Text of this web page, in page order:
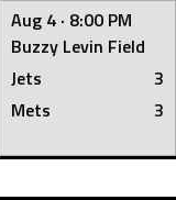
Aug 4 · 8:00 PM
Buzzy Levin Field
Jets
3
Mets
3